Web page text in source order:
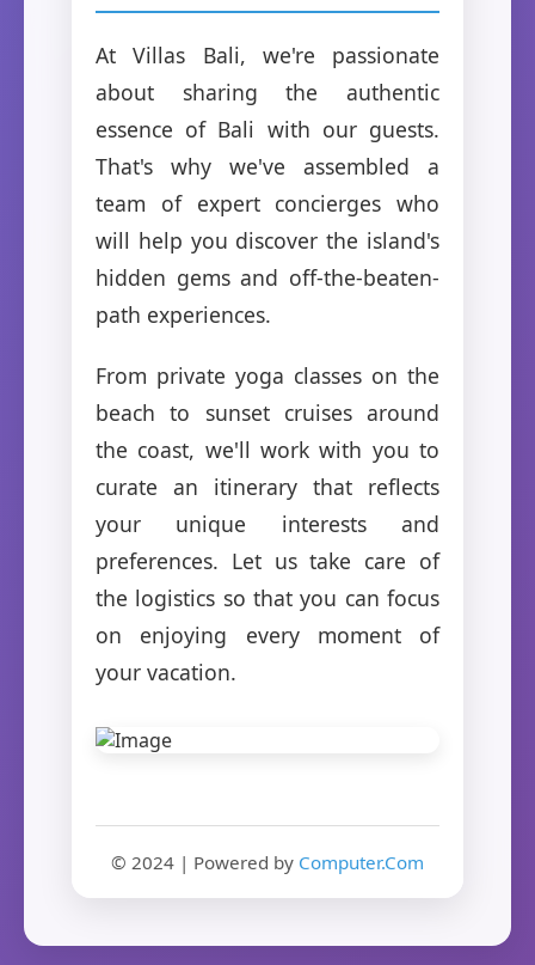
At Villas Bali, we're passionate
about sharing the authentic
essence of Bali with our guests.
That's why we've assembled a
team of expert concierges who
will help you discover the island's
hidden gems and off-the-beaten-
path experiences.
From private yoga classes on the
beach to sunset cruises around
the coast, we'll work with you to
curate an itinerary that reflects
your unique interests and
preferences. Let us take care of
the logistics so that you can focus
on enjoying every moment of
your vacation.
© 2024 | Powered by Computer.Com